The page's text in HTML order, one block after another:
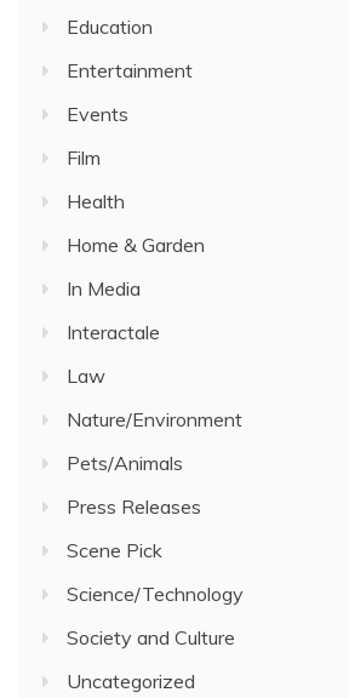
Education
Entertainment
Events
Film
Health
Home & Garden
In Media
Interactale
Law
Nature/Environment
Pets/Animals
Press Releases
Scene Pick
Science/Technology
Society and Culture
Uncategorized